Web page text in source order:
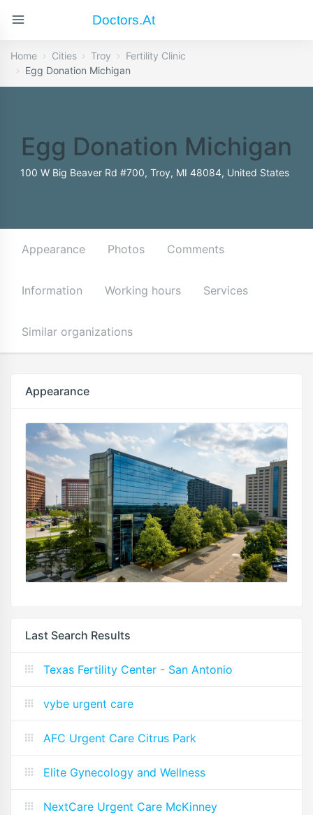
Doctors.at
Home Cities Troy
Fertility Clinic
Egg Donation Michigan
Egg Donation Michigan
100 W Big Beaver Rd #700, Troy, MI 48084, United States
Appearance Photos Comments
Information Working hours Services
Similar organizations
Appearance
Last Search Results
Texas Fertility Center - San Antonio
vybe urgent care
AFC Urgent Care Citrus Park
Elite Gynecology and Wellness
NextCare Urgent Care McKinney